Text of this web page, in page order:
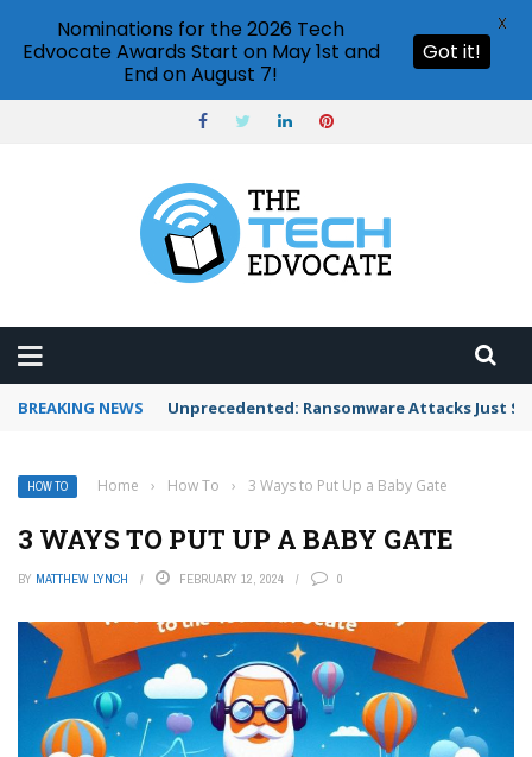
BREAKING NEWS Unprecedented: Ransomware Attacks Just
HOW TO Home › How To › 3 Ways to Put Up a Baby Gate
3 WAYS TO PUT UP A BABY GATE
BY MATTHEW LYNCH FEBRUARY 12, 2024 0
Nominations for the 2026 Tech
Edvocate Awards Start on May 1st and
End on August 7!
Got it!
X